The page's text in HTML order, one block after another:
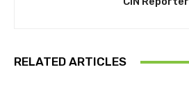
RELATED ARTICLES